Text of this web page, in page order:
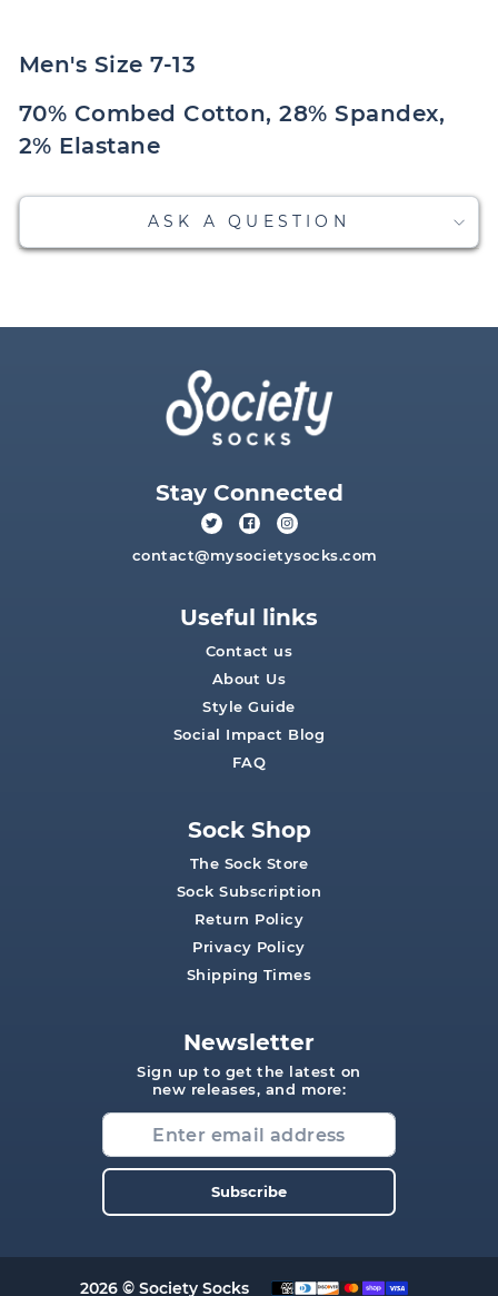
Men's Size 7-13
70% Combed Cotton, 28% Spandex,
2% Elastane
ASK A QUESTION
Stay Connected
contact@mysocietysocks.com
Useful links
Contact us
About Us
Style Guide
Social Impact Blog
FAQ
Sock Shop
The Sock Store
Sock Subscription
Return Policy
Privacy Policy
Shipping Times
Newsletter
Sign up to get the latest on
new releases, and more:
Subscribe
2026 © Society Socks